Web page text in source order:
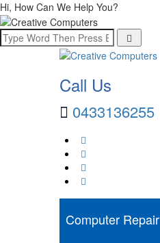
Hi, How Can We Help You?
Call Us
0433136255
Computer Repair